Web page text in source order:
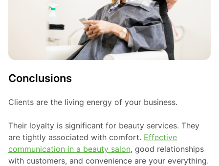
Conclusions
Clients are the living energy of your business.
Their loyalty is significant for beauty services. They
are tightly associated with comfort. Effective
communication in a beauty salon, good relationships
with customers, and convenience are your everything.